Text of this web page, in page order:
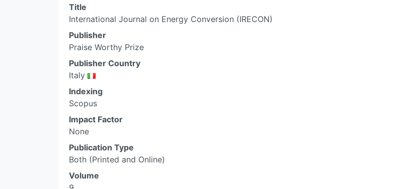
Title
International Journal on Energy Conversion (IRECON)
Publisher
Praise Worthy Prize
Publisher Country
Italy
Indexing
Scopus
Impact Factor
None
Publication Type
Both (Printed and Online)
Volume